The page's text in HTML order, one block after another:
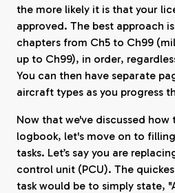
the more likely it is that your
approved. The best approach
chapters from Ch5 to Ch99
up to Ch99), in order,
You can then have separate
aircraft types as you progress
Now that we've discussed
logbook, let's move on to
tasks. Let’s say you are
control unit (PCU). The
task would be to simply state,